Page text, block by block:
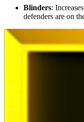
Blinders:
defenders are on